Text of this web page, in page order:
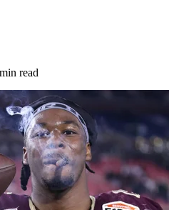
read